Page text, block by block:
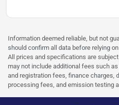
Information deemed reliable, but not
should confirm all data before relying
All prices and specifications are
may not include additional fees such
and registration fees, finance charges,
processing fees, and emission testing